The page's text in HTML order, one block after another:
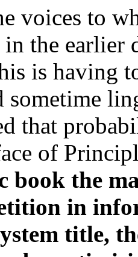
voices to
the earlier
is having
sometime
that
of
book the
in
title,